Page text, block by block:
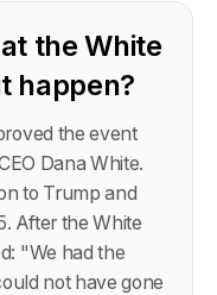
the White
happen?
the event
Dana White.
to Trump and
After the White
"We had the
not have gone